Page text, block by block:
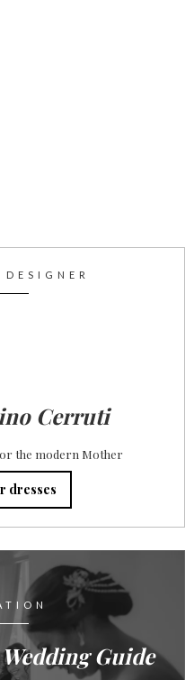
Cerruti
the modern Mother
dresses
Guide